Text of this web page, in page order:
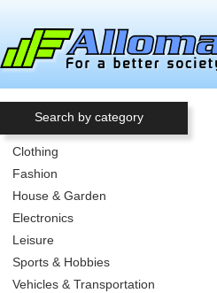
Search by category
Clothing
Fashion
House & Garden
Electronics
Leisure
Sports & Hobbies
Vehicles & Transportation